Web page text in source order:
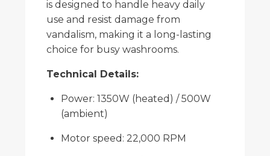
is designed to handle heavy daily
use and resist damage from
vandalism, making it a long-lasting
choice for busy washrooms.
Technical Details:
Power: 1350W (heated) / 500W
(ambient)
Motor speed: 22,000 RPM